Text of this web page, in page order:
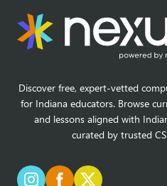
Discover free, expert-vetted
for Indiana educators. Browse
and lessons aligned with
curated by trusted